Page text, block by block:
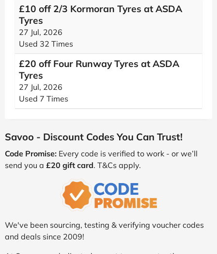
£10 off 2/3 Kormoran Tyres at ASDA
Tyres
27 Jul, 2026
Used 32 Times
£20 off Four Runway Tyres at ASDA
Tyres
27 Jul, 2026
Used 7 Times
Savoo - Discount Codes You Can Trust!
Code Promise: Every code is verified to work - or we’ll
send you a £20 gift card. T&Cs apply.
We've been sourcing, testing & verifying voucher codes
and deals since 2009!